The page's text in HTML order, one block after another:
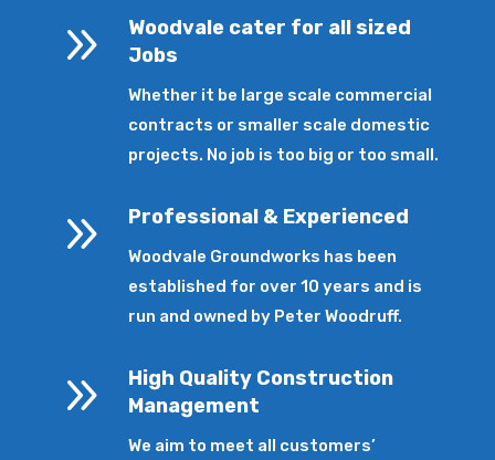
9
Woodvale cater for all sized
Jobs
Whether it be large scale commercial
contracts or smaller scale domestic
projects. No job is too big or too small.
9 Professional & Experienced
Woodvale Groundworks has been
established for over 10 years and is
run and owned by Peter Woodruff.
9
High Quality Construction
Management
We aim to meet all customers’